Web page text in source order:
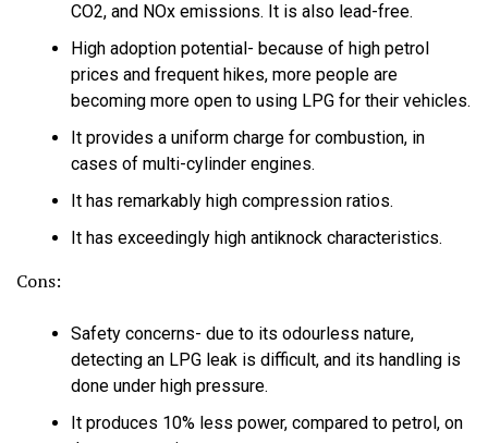
CO2, and NOx emissions. It is also lead-free.
High adoption potential- because of high petrol
prices and frequent hikes, more people are
becoming more open to using LPG for their vehicles.
It provides a uniform charge for combustion, in
cases of multi-cylinder engines.
It has remarkably high compression ratios.
It has exceedingly high antiknock characteristics.
Cons:
Safety concerns- due to its odourless nature,
detecting an LPG leak is difficult, and its handling is
done under high pressure.
It produces 10% less power, compared to petrol, on